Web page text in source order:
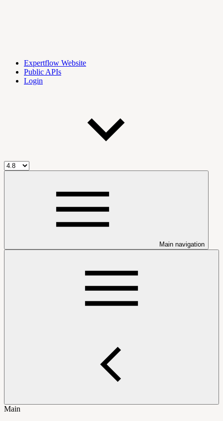
Expertflow Website
Public APIs
Login
Main navigation
Main